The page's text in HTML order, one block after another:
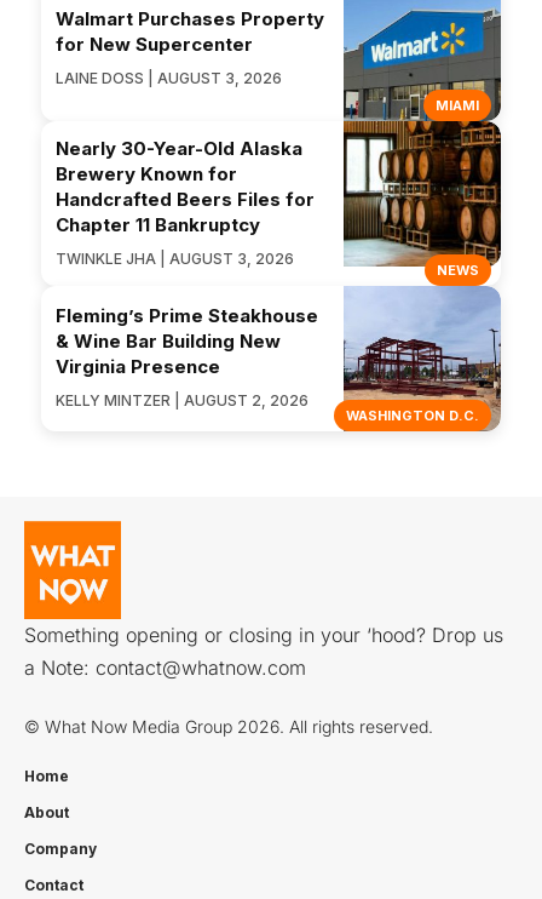
MIAMI
Walmart Purchases Property
for New Supercenter
LAINE DOSS | AUGUST 3, 2026
NEWS
Nearly 30-Year-Old Alaska
Brewery Known for
Handcrafted Beers Files for
Chapter 11 Bankruptcy
TWINKLE JHA | AUGUST 3, 2026
WASHINGTON D.C.
Fleming’s Prime Steakhouse
& Wine Bar Building New
Virginia Presence
KELLY MINTZER | AUGUST 2, 2026
Something opening or closing in your ‘hood? Drop us
a Note: contact@whatnow.com
© What Now Media Group 2026. All rights reserved.
Home
About
Company
Contact